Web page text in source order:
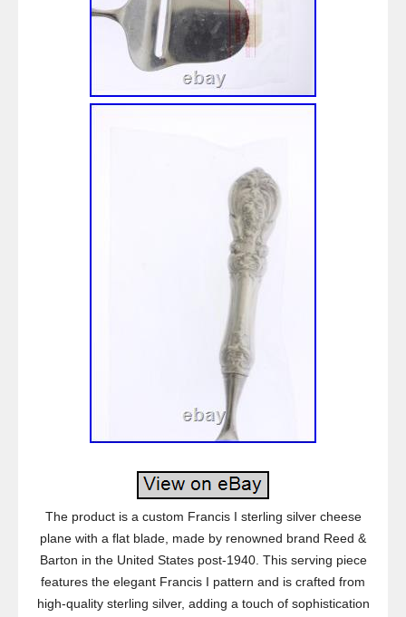
The product is a custom Francis I sterling silver cheese
plane with a flat blade, made by renowned brand Reed &
Barton in the United States post-1940. This serving piece
features the elegant Francis I pattern and is crafted from
high-quality sterling silver, adding a touch of sophistication